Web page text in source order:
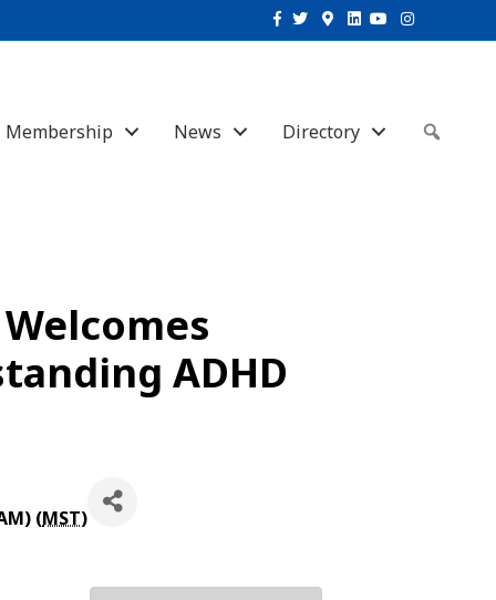
Facebook
TwitterGoogle-maps
Linkedin
YoutubeInstagram
Membership News Directory
ADHD
(MST)